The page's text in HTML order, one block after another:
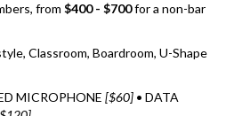
from $400 - $700for a non-bar
Classroom, Boardroom, U-Shape
MICROPHONE [$60] • DATA